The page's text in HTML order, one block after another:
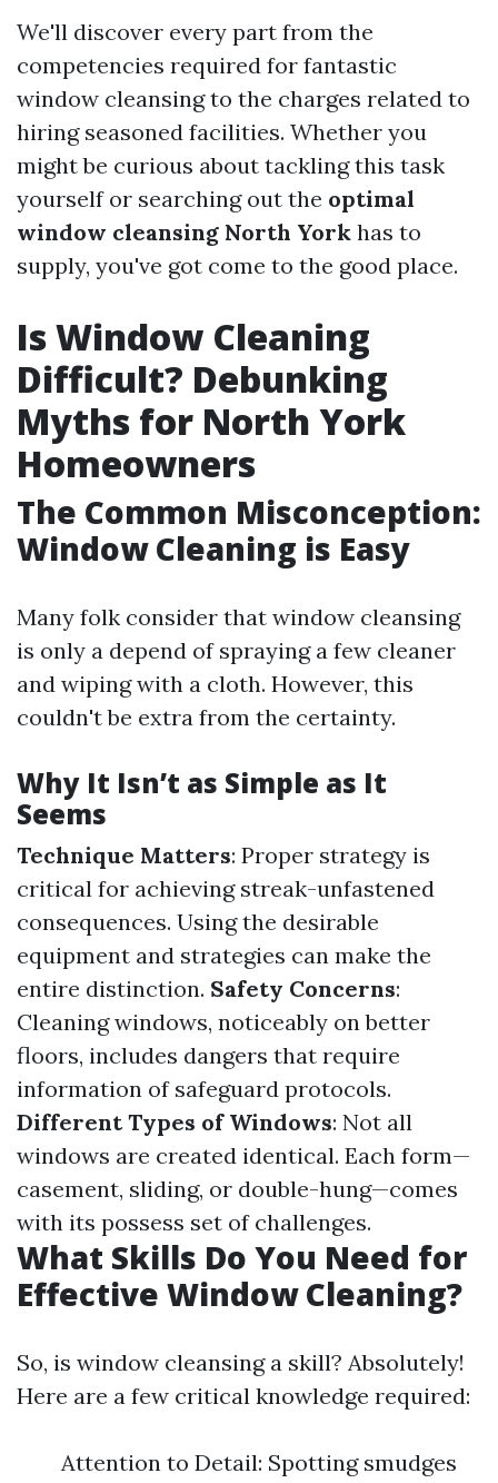
We'll discover every part from the
competencies required for fantastic
window cleansing to the charges related to
hiring seasoned facilities. Whether you
might be curious about tackling this task
yourself or searching out the optimal
window cleansing North York has to
supply, you've got come to the good place.
Is Window Cleaning
Difficult? Debunking
Myths for North York
Homeowners
The Common Misconception:
Window Cleaning is Easy
Many folk consider that window cleansing
is only a depend of spraying a few cleaner
and wiping with a cloth. However, this
couldn't be extra from the certainty.
Why It Isn’t as Simple as It
Seems
Technique Matters: Proper strategy is
critical for achieving streak-unfastened
consequences. Using the desirable
equipment and strategies can make the
entire distinction. Safety Concerns:
Cleaning windows, noticeably on better
floors, includes dangers that require
information of safeguard protocols.
Different Types of Windows: Not all
windows are created identical. Each form—
casement, sliding, or double-hung—comes
with its possess set of challenges.
What Skills Do You Need for
Effective Window Cleaning?
So, is window cleansing a skill? Absolutely!
Here are a few critical knowledge required:
Attention to Detail: Spotting smudges